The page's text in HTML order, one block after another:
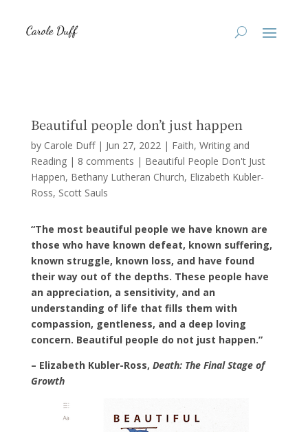
Beautiful people don’t just happen
by Carole Duff| Jun 27, 2022| Faith, Writing and
Reading| 8 comments | Beautiful People Don't Just
Happen Bethany Lutheran Church Elizabeth Kubler-
Ross Scott Sauls
“The most beautiful people we have known are
those who have known defeat, known suffering,
known struggle, known loss, and have found
their way out of the depths. These people have
an appreciation, a sensitivity, and an
understanding of life that fills them with
compassion, gentleness, and a deep loving
concern. Beautiful people do not just happen.”
– Elizabeth Kubler-Ross, Death: The Final Stage of
Growth